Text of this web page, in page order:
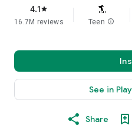
4.1star
16.7M reviews Teen info
See in
Share